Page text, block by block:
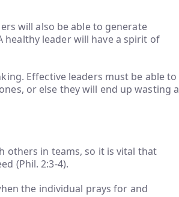
will also be able to generate
leader will have a spirit of
Effective leaders must be able to
or else they will end up wasting a
others in teams, so it is vital that
(Phil. 2:3-4).
the individual prays for and